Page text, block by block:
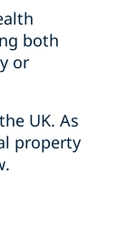
both
or
UK. As
property